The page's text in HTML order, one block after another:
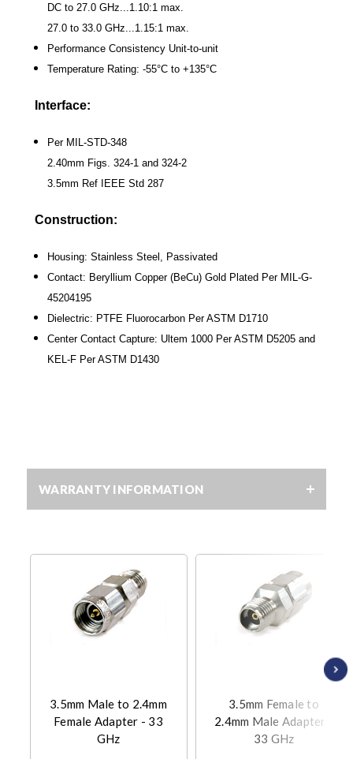
DC to 27.0 GHz...1.10:1 max.
27.0 to 33.0 GHz...1.15:1 max.
Performance Consistency Unit-to-unit
Temperature Rating: -55°C to +135°C
Interface:
Per MIL-STD-348
2.40mm Figs. 324-1 and 324-2
3.5mm Ref IEEE Std 287
Construction:
Housing: Stainless Steel, Passivated
Contact: Beryllium Copper (BeCu) Gold Plated Per MIL-G-
45204195
Dielectric: PTFE Fluorocarbon Per ASTM D1710
Center Contact Capture: Ultem 1000 Per ASTM D5205 and
KEL-F Per ASTM D1430
WARRANTY INFORMATION
3.5mm Male to 2.4mm
Female Adapter - 33
GHz
3.5mm Female to
2.4mm Male Adapter -
33 GHz